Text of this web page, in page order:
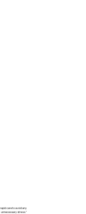
care to avoid any
unnecessary stress."